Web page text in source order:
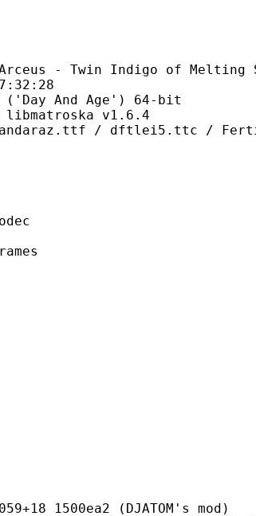
Indigo of Melting
And Age') 64-bit
v1.6.4
/
(DJATOM's mod)